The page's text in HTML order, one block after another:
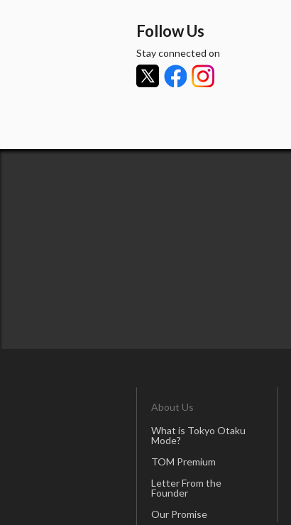
Follow Us
Stay connected on
About Us
What is Tokyo Otaku
Mode?
TOM Premium
Letter From the
Founder
Our Promise